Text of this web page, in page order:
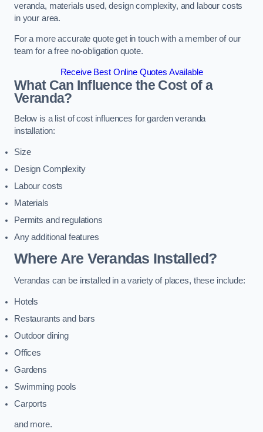
veranda, materials used, design complexity, and labour costs
in your area.
For a more accurate quote get in touch with a member of our
team for a free no-obligation quote.
Receive Best Online Quotes Available
What Can Influence the Cost of a
Veranda?
Below is a list of cost influences for garden veranda
installation:
Size
Design Complexity
Labour costs
Materials
Permits and regulations
Any additional features
Where Are Verandas Installed?
Verandas can be installed in a variety of places, these include:
Hotels
Restaurants and bars
Outdoor dining
Offices
Gardens
Swimming pools
Carports
and more.